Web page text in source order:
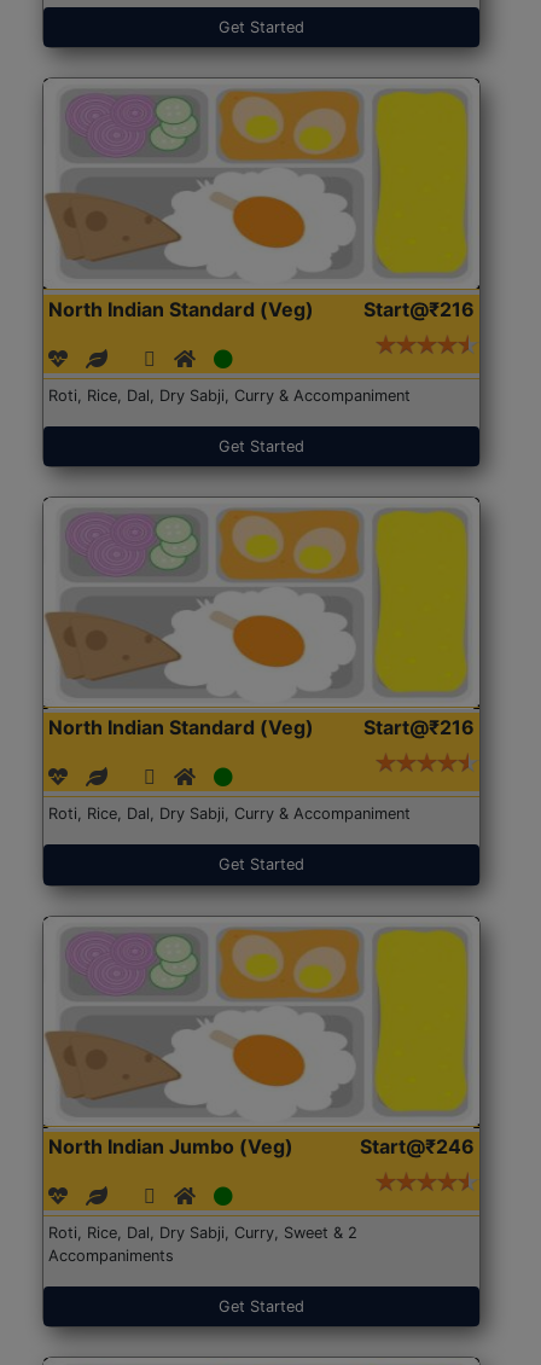
Get Started
North Indian Standard (Veg) Start@₹216
Roti, Rice, Dal, Dry Sabji, Curry & Accompaniment
Get Started
North Indian Standard (Veg) Start@₹216
Roti, Rice, Dal, Dry Sabji, Curry & Accompaniment
Get Started
North Indian Jumbo (Veg) Start@₹246
Roti, Rice, Dal, Dry Sabji, Curry, Sweet & 2
Accompaniments
Get Started